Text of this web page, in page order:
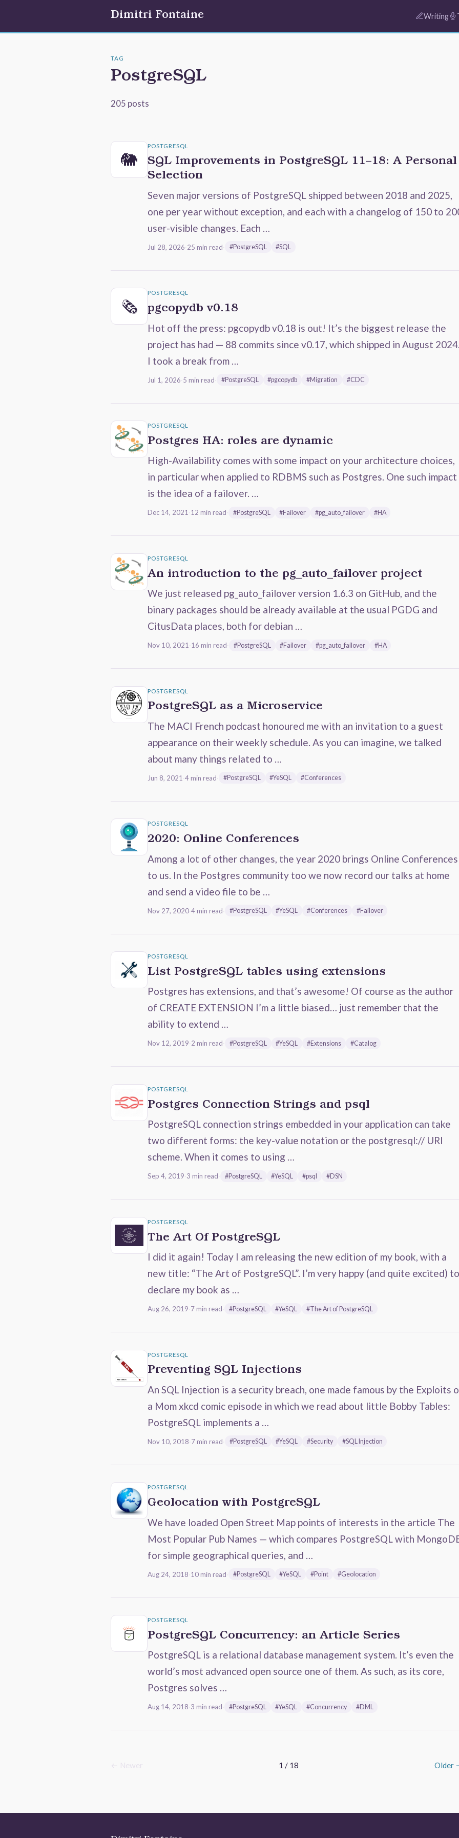
Dimitri Fontaine Writing
TAG
PostgreSQL
205 posts
🐘
POSTGRESQL
SQL Improvements in PostgreSQL 11–18: A Personal
Selection
Seven major versions of PostgreSQL shipped between 2018 and 2025,
one per year without exception, and each with a changelog of 150 to
user-visible changes. Each …
Jul 28, 2026 25 min read #PostgreSQL #SQL
🗞️
POSTGRESQL
pgcopydb v0.18
Hot off the press: pgcopydb v0.18 is out! It’s the biggest release the
project has had — 88 commits since v0.17, which shipped in August
I took a break from …
Jul 1, 2026 5 min read #PostgreSQL #pgcopydb #Migration #CDC
POSTGRESQL
Postgres HA: roles are dynamic
High-Availability comes with some impact on your architecture choices,
in particular when applied to RDBMS such as Postgres. One such impact
is the idea of a failover. …
Dec 14, 2021 12 min read #PostgreSQL #Failover #pg_auto_failover #HA
POSTGRESQL
An introduction to the pg_auto_failover project
We just released pg_auto_failover version 1.6.3 on GitHub, and the
binary packages should be already available at the usual PGDG and
CitusData places, both for debian …
Nov 10, 2021 16 min read #PostgreSQL #Failover #pg_auto_failover #HA
POSTGRESQL
PostgreSQL as a Microservice
The MACI French podcast honoured me with an invitation to a guest
appearance on their weekly schedule. As you can imagine, we talked
about many things related to …
Jun 8, 2021 4 min read #PostgreSQL #YeSQL #Conferences
POSTGRESQL
2020: Online Conferences
Among a lot of other changes, the year 2020 brings Online Conferences
to us. In the Postgres community too we now record our talks at home
and send a video file to be …
Nov 27, 2020 4 min read #PostgreSQL #YeSQL #Conferences #Failover
POSTGRESQL
List PostgreSQL tables using extensions
Postgres has extensions, and that’s awesome! Of course as the author
of CREATE EXTENSION I’m a little biased… just remember that the
ability to extend …
Nov 12, 2019 2 min read #PostgreSQL #YeSQL #Extensions #Catalog
POSTGRESQL
Postgres Connection Strings and psql
PostgreSQL connection strings embedded in your application can take
two different forms: the key-value notation or the postgresql:// URI
scheme. When it comes to using …
Sep 4, 2019 3 min read #PostgreSQL #YeSQL #psql #DSN
POSTGRESQL
The Art Of PostgreSQL
I did it again! Today I am releasing the new edition of my book, with a
new title: “The Art of PostgreSQL”. I’m very happy (and quite excited) to
declare my book as …
Aug 26, 2019 7 min read #PostgreSQL #YeSQL #The Art of PostgreSQL
POSTGRESQL
Preventing SQL Injections
An SQL Injection is a security breach, one made famous by the Exploits
a Mom xkcd comic episode in which we read about little Bobby Tables:
PostgreSQL implements a …
Nov 10, 2018 7 min read #PostgreSQL #YeSQL #Security #SQL Injection
POSTGRESQL
Geolocation with PostgreSQL
We have loaded Open Street Map points of interests in the article The
Most Popular Pub Names — which compares PostgreSQL with
for simple geographical queries, and …
Aug 24, 2018 10 min read #PostgreSQL #YeSQL #Point #Geolocation
POSTGRESQL
PostgreSQL Concurrency: an Article Series
PostgreSQL is a relational database management system. It’s even the
world’s most advanced open source one of them. As such, as its core,
Postgres solves …
Aug 14, 2018 3 min read #PostgreSQL #YeSQL #Concurrency #DML
← Newer 1 / 18 Older